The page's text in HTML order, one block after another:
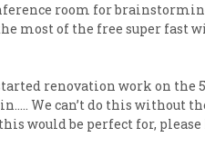
room for
most of the free super fast
renovation work on the
We can’t do this without
would be perfect for,